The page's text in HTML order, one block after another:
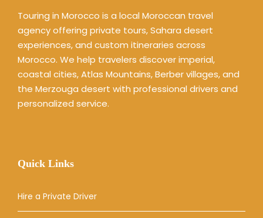
Touring in Morocco is a local Moroccan travel
agency offering private tours, Sahara desert
experiences, and custom itineraries across
Morocco. We help travelers discover imperial,
coastal cities, Atlas Mountains, Berber villages, and
the Merzouga desert with professional drivers and
personalized service.
Quick Links
Hire a Private Driver